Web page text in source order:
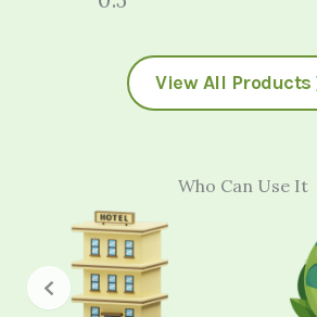
View All Products
Who Can Use It